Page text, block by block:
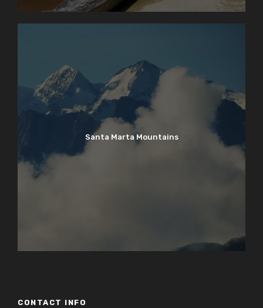
Santa Marta Mountains
CONTACT INFO